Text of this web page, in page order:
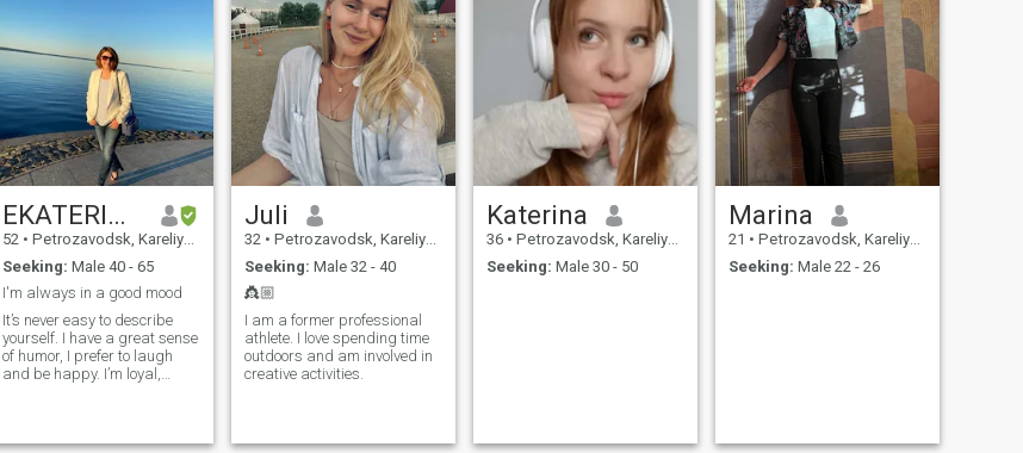
EKATERINA
52 • Petrozavodsk, Kareliya, Russia
Seeking: Male 40 - 65
I'm always in a good mood
It’s never easy to describe
yourself. I have a great sense
of humor, I prefer to laugh
and be happy. I’m loyal,
educated woman with good
Juli
32 • Petrozavodsk, Kareliya, Russia
Seeking: Male 32 - 40
👸🏼
I am a former professional
athlete. I love spending time
outdoors and am involved in
creative activities.
Katerina
36 • Petrozavodsk, Kareliya, Russia
Seeking: Male 30 - 50
Marina
21 • Petrozavodsk, Kareliya, Russia
Seeking: Male 22 - 26